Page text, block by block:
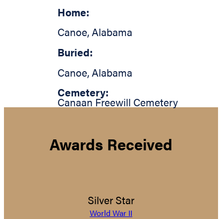
Home:
Canoe,Alabama
Buried:
Canoe, Alabama
Cemetery:
Canaan Freewill Cemetery
Awards Received
Silver Star
World War II